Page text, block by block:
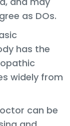
as DOs.
has the
widely from
can be